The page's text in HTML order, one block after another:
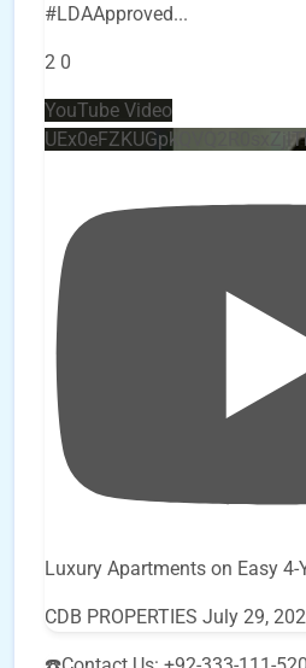
#LDAApproved...
2 0
YouTube Video
Luxury Apartments on Easy
CDB PROPERTIES July 29,